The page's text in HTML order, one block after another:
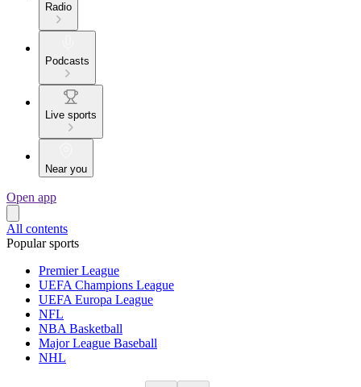
Radio
Podcasts
Live sports
Near you
Open app
All contents
Popular sports
Premier League
UEFA Champions League
UEFA Europa League
NFL
NBA Basketball
Major League Baseball
NHL